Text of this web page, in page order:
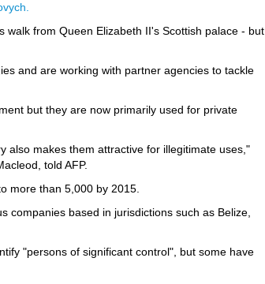
from Queen Elizabeth II's Scottish palace - but
and are working with partner agencies to tackle
but they are now primarily used for private
also makes them attractive for illegitimate uses,"
told AFP.
more than 5,000 by 2015.
companies based in jurisdictions such as Belize,
"persons of significant control", but some have